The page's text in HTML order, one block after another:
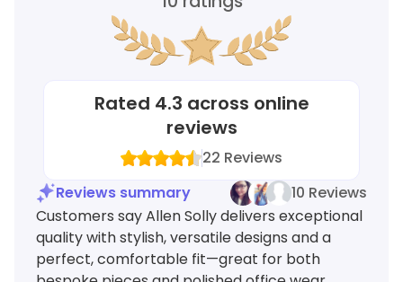
Rated 4.3 across online
reviews
22 Reviews
Reviews summary
10 Reviews
Customers say Allen Solly delivers exceptional
quality with stylish, versatile designs and a
perfect, comfortable fit—great for both